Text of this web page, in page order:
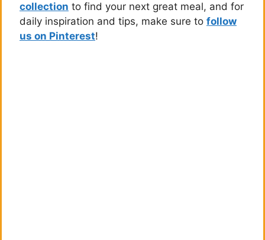
collection to find your next great meal, and for
daily inspiration and tips, make sure to follow
us on Pinterest!